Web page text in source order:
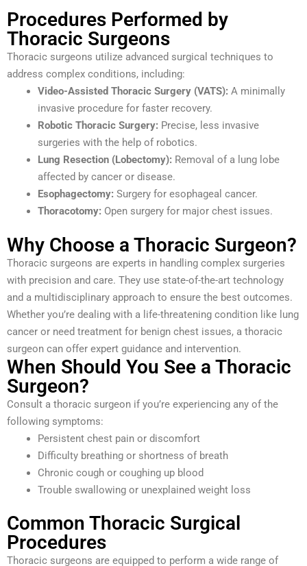
Procedures Performed by
Thoracic Surgeons
Thoracic surgeons utilize advanced surgical techniques to
address complex conditions, including:
Video-Assisted Thoracic Surgery (VATS): A minimally
invasive procedure for faster recovery.
Robotic Thoracic Surgery: Precise, less invasive
surgeries with the help of robotics.
Lung Resection (Lobectomy): Removal of a lung lobe
affected by cancer or disease.
Esophagectomy: Surgery for esophageal cancer.
Thoracotomy: Open surgery for major chest issues.
Why Choose a Thoracic Surgeon?
Thoracic surgeons are experts in handling complex surgeries
with precision and care. They use state-of-the-art technology
and a multidisciplinary approach to ensure the best outcomes.
Whether you’re dealing with a life-threatening condition like lung
cancer or need treatment for benign chest issues, a thoracic
surgeon can offer expert guidance and intervention.
When Should You See a Thoracic
Surgeon?
Consult a thoracic surgeon if you’re experiencing any of the
following symptoms:
Persistent chest pain or discomfort
Difficulty breathing or shortness of breath
Chronic cough or coughing up blood
Trouble swallowing or unexplained weight loss
Common Thoracic Surgical
Procedures
Thoracic surgeons are equipped to perform a wide range of